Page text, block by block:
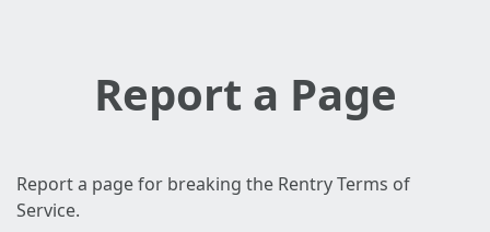
Report a Page
Report a page for breaking the Rentry Terms of
Service.